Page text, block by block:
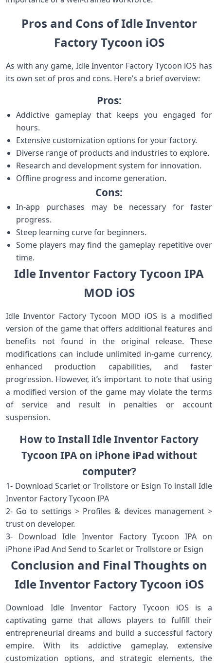
Pros and Cons of Idle Inventor
Factory Tycoon iOS
As with any game, Idle Inventor Factory Tycoon iOS has
its own set of pros and cons. Here’s a brief overview:
Pros:
Addictive gameplay that keeps you engaged for
hours.
Extensive customization options for your factory.
Diverse range of products and industries to explore.
Research and development system for innovation.
Offline progress and income generation.
Cons:
In-app purchases may be necessary for faster
progress.
Steep learning curve for beginners.
Some players may find the gameplay repetitive over
time.
Idle Inventor Factory Tycoon IPA
MOD iOS
Idle Inventor Factory Tycoon MOD iOS is a modified
version of the game that offers additional features and
benefits not found in the original release. These
modifications can include unlimited in-game currency,
enhanced production capabilities, and faster
progression. However, it’s important to note that using
a modified version of the game may violate the terms
of service and result in penalties or account
suspension.
How to Install Idle Inventor Factory
Tycoon IPA on iPhone iPad without
computer?
1- Download Scarlet or Trollstore or Esign To install Idle
Inventor Factory Tycoon IPA
2- Go to settings > Profiles & devices management >
trust on developer.
3- Download Idle Inventor Factory Tycoon IPA on
iPhone iPad And Send to Scarlet or Trollstore or Esign
Conclusion and Final Thoughts on
Idle Inventor Factory Tycoon iOS
Download Idle Inventor Factory Tycoon iOS is a
captivating game that allows players to fulfill their
entrepreneurial dreams and build a successful factory
empire. With its addictive gameplay, extensive
customization options, and strategic elements, the